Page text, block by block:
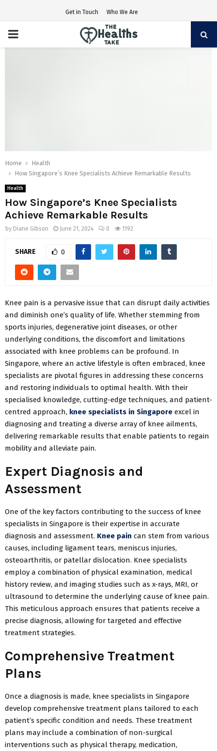
Get in Touch Who We Are
PRIMARY
Home
Health
How Singapore’s Knee Specialists Achieve Remarkable Results
Health
How Singapore’s Knee Specialists
Achieve Remarkable Results
by Diane Gibson June 21, 2024 0 1192
SHARE 0
Knee pain is a pervasive issue that can disrupt daily activities
and diminish one’s quality of life. Whether stemming from
sports injuries, degenerative joint diseases, or other
underlying conditions, the discomfort and limitations
associated with knee problems can be profound. In
Singapore, where an active lifestyle is often embraced, knee
specialists are pivotal figures in addressing these concerns
and restoring individuals to optimal health. With their
specialised knowledge, cutting-edge techniques, and patient-
centred approach, knee specialists in Singapore excel in
diagnosing and treating a diverse array of knee ailments,
delivering remarkable results that enable patients to regain
mobility and alleviate pain.
Expert Diagnosis and
Assessment
One of the key factors contributing to the success of knee
specialists in Singapore is their expertise in accurate
diagnosis and assessment. Knee pain can stem from various
causes, including ligament tears, meniscus injuries,
osteoarthritis, or patellar dislocation. Knee specialists
employ a combination of physical examination, medical
history review, and imaging studies such as x-rays, MRI, or
ultrasound to determine the underlying cause of knee pain.
This meticulous approach ensures that patients receive a
precise diagnosis, allowing for targeted and effective
treatment strategies.
Comprehensive Treatment
Plans
Once a diagnosis is made, knee specialists in Singapore
develop comprehensive treatment plans tailored to each
patient’s specific condition and needs. These treatment
plans may include a combination of non-surgical
interventions such as physical therapy, medication,